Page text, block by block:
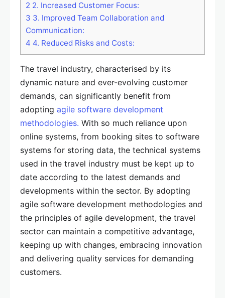
2 2. Increased Customer Focus:
3 3. Improved Team Collaboration and
Communication:
4 4. Reduced Risks and Costs:
The travel industry, characterised by its
dynamic nature and ever-evolving customer
demands, can significantly benefit from
adopting agile software development
methodologies. With so much reliance upon
online systems, from booking sites to software
systems for storing data, the technical systems
used in the travel industry must be kept up to
date according to the latest demands and
developments within the sector. By adopting
agile software development methodologies and
the principles of agile development, the travel
sector can maintain a competitive advantage,
keeping up with changes, embracing innovation
and delivering quality services for demanding
customers.